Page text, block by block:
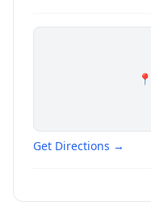
Get Directions →